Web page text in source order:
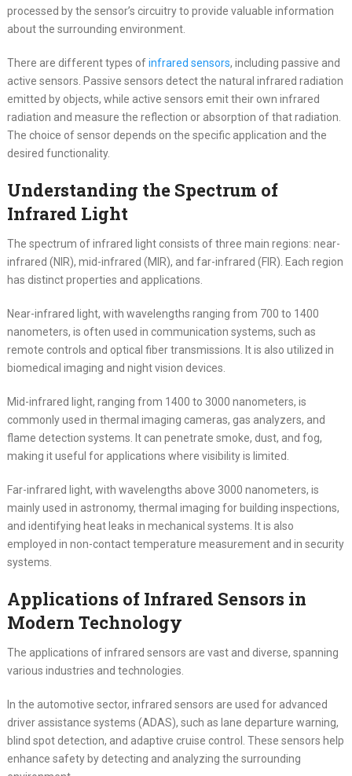
processed by the sensor’s circuitry to provide valuable information
about the surrounding environment.
There are different types ofinfrared sensors, including passive and
active sensors. Passive sensors detect the natural infrared radiation
emitted by objects, while active sensors emit their own infrared
radiation and measure the reflection or absorption of that radiation.
The choice of sensor depends on the specific application and the
desired functionality.
Understanding the Spectrum of
Infrared Light
The spectrum of infrared light consists of three main regions: near-
infrared (NIR), mid-infrared (MIR), and far-infrared (FIR). Each region
has distinct properties and applications.
Near-infrared light, with wavelengths ranging from 700 to 1400
nanometers, is often used in communication systems, such as
remote controls and optical fiber transmissions. It is also utilized in
biomedical imaging and night vision devices.
Mid-infrared light, ranging from 1400 to 3000 nanometers, is
commonly used in thermal imaging cameras, gas analyzers, and
flame detection systems. It can penetrate smoke, dust, and fog,
making it useful for applications where visibility is limited.
Far-infrared light, with wavelengths above 3000 nanometers, is
mainly used in astronomy, thermal imaging for building inspections,
and identifying heat leaks in mechanical systems. It is also
employed in non-contact temperature measurement and in security
systems.
Applications of Infrared Sensors in
Modern Technology
The applications of infrared sensors are vast and diverse, spanning
various industries and technologies.
In the automotive sector, infrared sensors are used for advanced
driver assistance systems (ADAS), such as lane departure warning,
blind spot detection, and adaptive cruise control. These sensors help
enhance safety by detecting and analyzing the surrounding